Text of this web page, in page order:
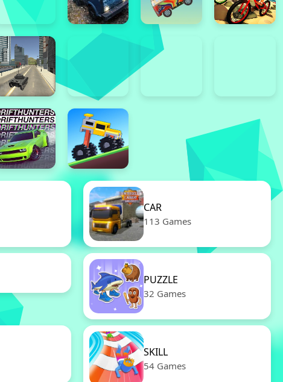
CAR
113 Games
PUZZLE
32 Games
SKILL
54 Games